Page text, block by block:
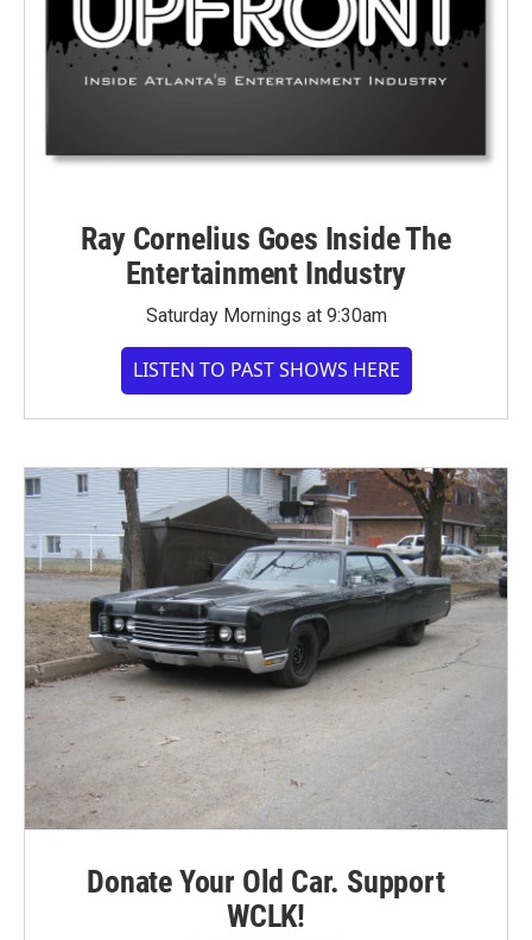
Ray Cornelius Goes Inside The
Entertainment Industry
Saturday Mornings at 9:30am
LISTEN TO PAST SHOWS HERE
Donate Your Old Car. Support
WCLK!